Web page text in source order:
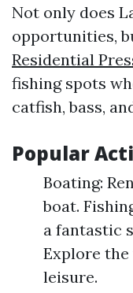
Not only does
opportunities,
Residential
fishing spots
catfish, bass,
Popular
Boating:
boat.
a fantastic
Explore
leisure.